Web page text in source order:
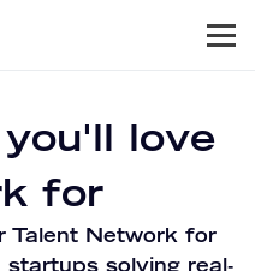
love
for
Talent Network for
solving real-